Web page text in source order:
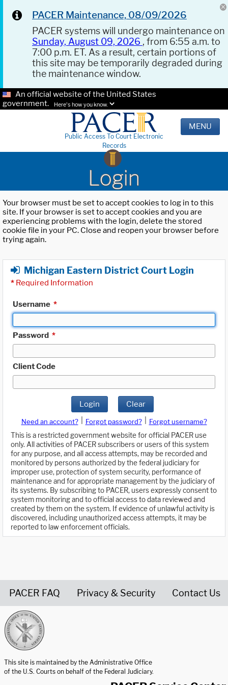
PACER Maintenance, 08/09/2026
PACER systems will undergo maintenance on
Sunday, August 09, 2026 , from 6:55 a.m. to
7:00 p.m. ET. As a result, certain portions of
this site may be temporarily degraded during
the maintenance window.
An official website of the United States
government.
Here's how you know.
Public Access To Court Electronic
Records
MENU
Login
Your browser must be set to accept cookies to log in to this
site. If your browser is set to accept cookies and you are
experiencing problems with the login, delete the stored
cookie file in your PC. Close and reopen your browser before
trying again.
Michigan Eastern District Court Login
* Required Information
Username *
Password *
Client Code
Login Clear
Need an account? Forgot password?
Forgot username?
This is a restricted government website for official PACER use
only. All activities of PACER subscribers or users of this system
for any purpose, and all access attempts, may be recorded and
monitored by persons authorized by the federal judiciary for
improper use, protection of system security, performance of
maintenance and for appropriate management by the judiciary of
its systems. By subscribing to PACER, users expressly consent to
system monitoring and to official access to data reviewed and
created by them on the system. If evidence of unlawful activity is
discovered, including unauthorized access attempts, it may be
reported to law enforcement officials.
PACER FAQ Privacy & Security Contact Us
This site is maintained by the Administrative Office
of the U.S. Courts on behalf of the Federal Judiciary.